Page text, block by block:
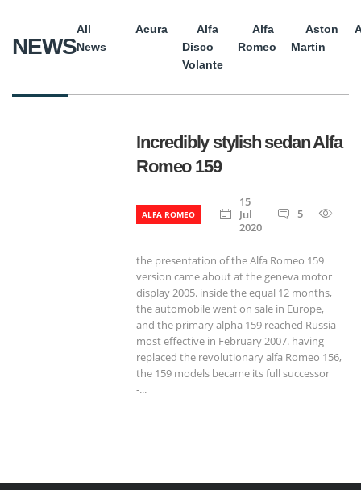
NEWS
All
News
Acura
Alfa
Disco
Volante
Alfa
Romeo
Aston
Martin
Incredibly stylish sedan Alfa
Romeo 159
ALFA ROMEO
15
Jul
2020
5
the presentation of the Alfa Romeo 159
version came about at the geneva motor
display 2005. inside the equal 12 months,
the automobile went on sale in Europe,
and the primary alpha 159 reached Russia
most effective in February 2007. having
replaced the revolutionary alfa Romeo 156,
the 159 models became its full successor
-...